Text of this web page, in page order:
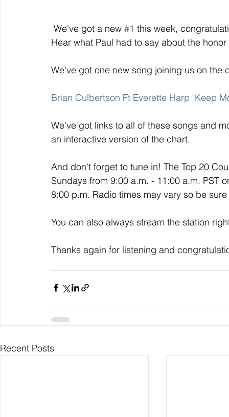
We've got a new #1 this week,
Hear what Paul had to say about the
We've got one new song joining us on
Brian Culbertson Ft Everette Harp "Keep
We've got links to all of these songs and
an interactive version of the chart.
And don't forget to tune in! The Top 20
Sundays from 9:00 a.m. - 11:00 a.m. PST
8:00 p.m. Radio times may vary so be
You can also always stream the station
Thanks again for listening and
Recent Posts